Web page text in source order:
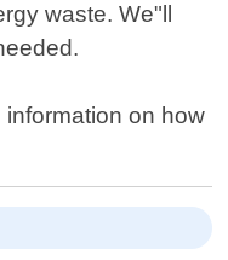
waste. We"ll
on how